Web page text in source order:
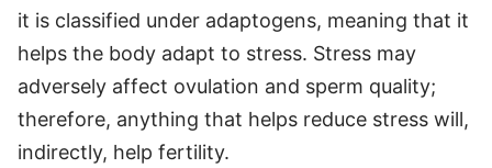
it is classified under adaptogens, meaning that it
helps the body adapt to stress. Stress may
adversely affect ovulation and sperm quality;
therefore, anything that helps reduce stress will,
indirectly, help fertility.